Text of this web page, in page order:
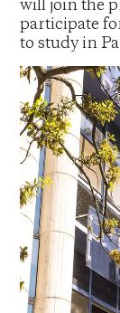
will join the
participate
to study in